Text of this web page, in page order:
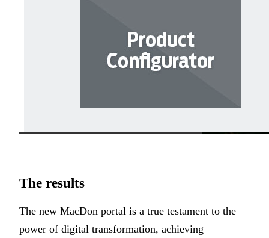
The results
The new MacDon portal is a true testament to the
power of digital transformation, achieving